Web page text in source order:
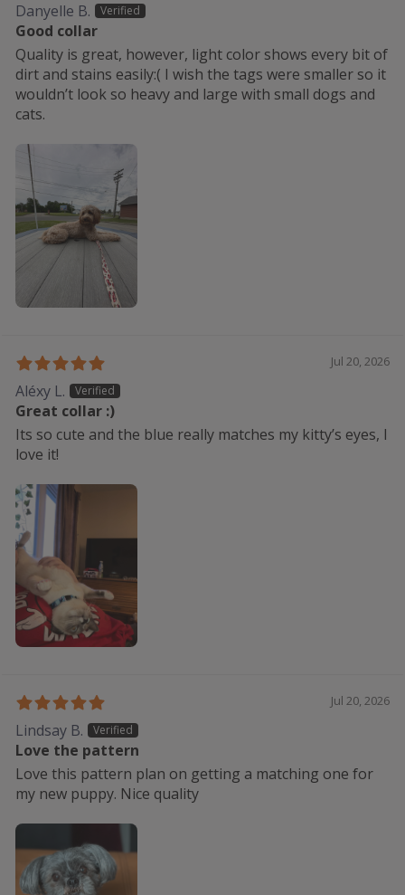
Danyelle B.
Good collar
Quality is great, however, light color shows every bit of
dirt and stains easily:( I wish the tags were smaller so it
wouldn’t look so heavy and large with small dogs and
cats.
Jul 20, 2026
Aléxy L.
Great collar :)
Its so cute and the blue really matches my kitty’s eyes, I
love it!
Jul 20, 2026
Lindsay B.
Love the pattern
Love this pattern plan on getting a matching one for
my new puppy. Nice quality